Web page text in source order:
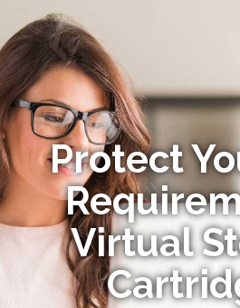
Protect
Virtual